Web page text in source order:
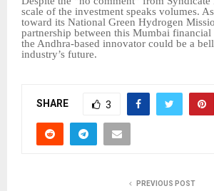
scale of the investment speaks volumes.
toward its National Green Hydrogen
partnership between this Mumbai financial
the Andhra-based innovator could be a
industry’s future.
SHARE 3
PREVIOUS POST